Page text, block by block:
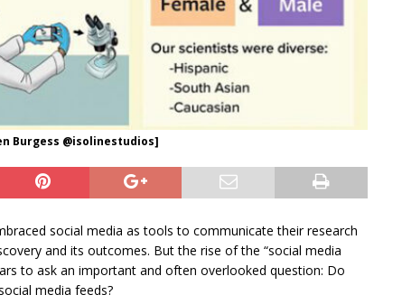
Burgess @isolinestudios]
social media as tools to communicate their research
and its outcomes. But the rise of the “social media
to ask an important and often overlooked question: Do
media feeds?